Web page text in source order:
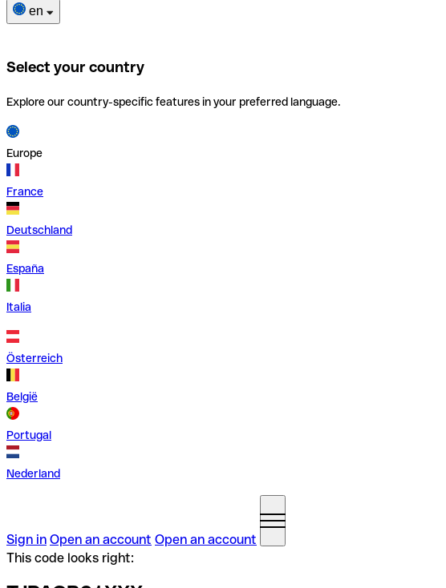
en
Select your country
Explore our country-specific features in your preferred language.
Europe
France
Deutschland
España
Italia
Österreich
België
Portugal
Nederland
Sign in Open an account Open an account
This code looks right: